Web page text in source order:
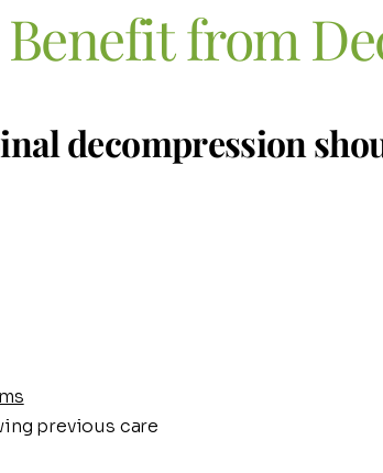
from
decompression
previous care